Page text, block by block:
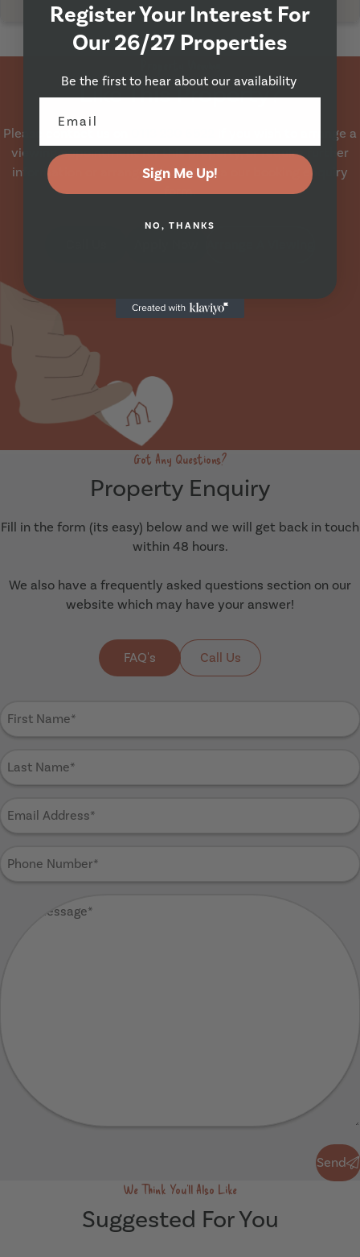
Like This Property?
Please contact us on
if you wish to arrange a
viewing appointment for this property, or require further
information or arrange a booking via our booking enquiry
form.
Got Any Questions?
Property Enquiry
Fill in the form (its easy) below and we will get back in touch
within 48 hours.
We also have a frequently asked questions section on our
website which may have your answer!
FAQ's Call Us
First
Name
Last
Name
Email
Address
Phone
Number
Send
We Think You'll Also Like
Suggested For You
Register Your Interest For
Our 26/27 Properties
Be the first to hear about our availability
Sign Me Up!
NO, THANKS